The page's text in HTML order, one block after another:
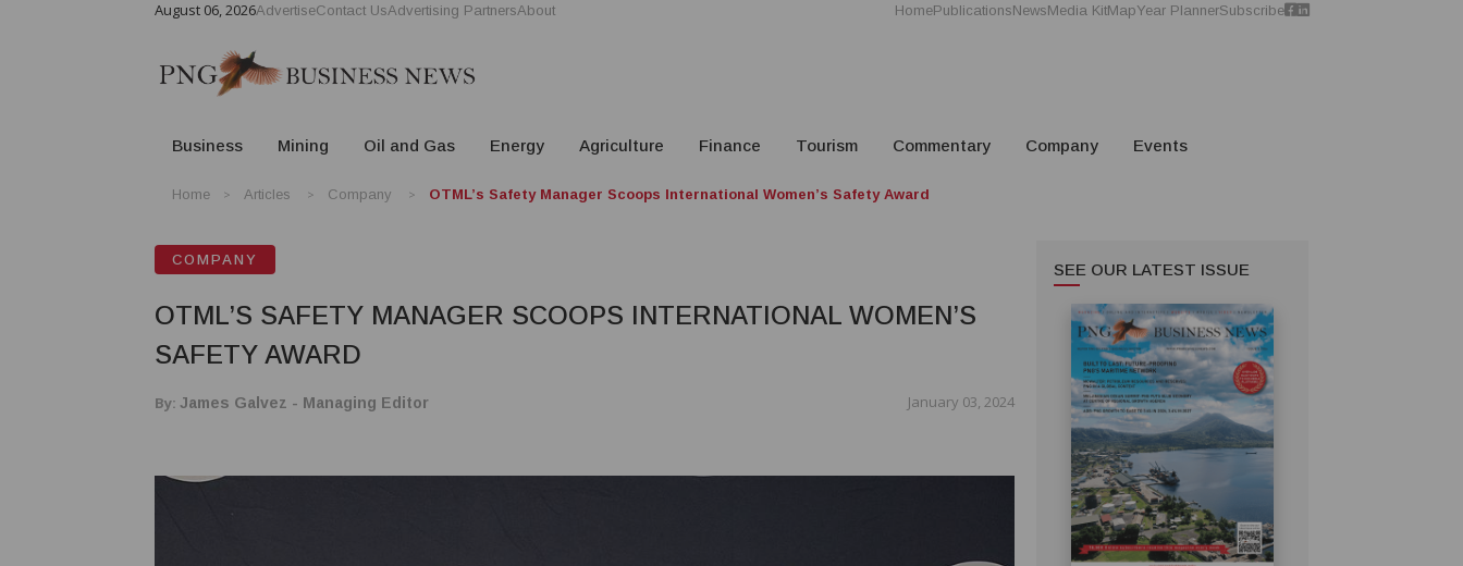
August 06, 2026AdvertiseContact UsAdvertising PartnersAbout HomePublicationsNewsMedia KitMapYear PlannerSubscribe
Business Mining Oil and Gas Energy Agriculture Finance Tourism Commentary Company Events
Home Articles Company OTML’s Safety Manager Scoops International Women’s Safety Award
COMPANY
OTML’S SAFETY MANAGER SCOOPS INTERNATIONAL WOMEN’S
SAFETY AWARD
By: James Galvez - Managing Editor January 03, 2024
SEE OUR LATEST ISSUE